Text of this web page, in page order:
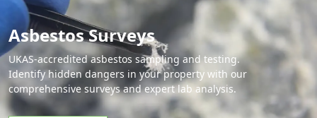
Asbestos Surveys
UKAS-accredited asbestos sampling and testing.
Identify hidden dangers in your property with our
comprehensive surveys and expert lab analysis.